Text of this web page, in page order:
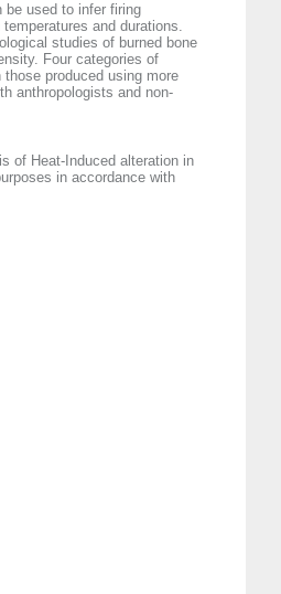
be used to infer firing
and durations.
studies of burned bone
Four categories of
produced using more
anthropologists and non-
of Heat‐Induced alteration in
in accordance with